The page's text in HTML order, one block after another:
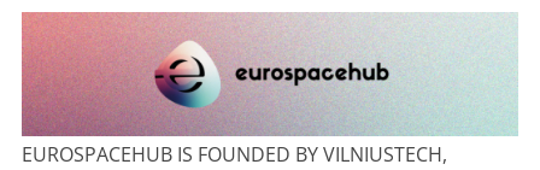
EUROSPACEHUB IS FOUNDED BY VILNIUSTECH,